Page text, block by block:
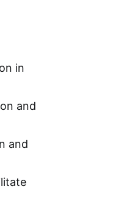
in
and
and